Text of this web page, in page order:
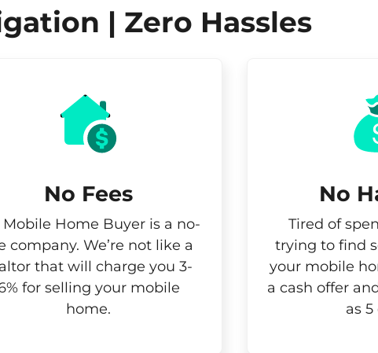
| Zero Hassles
No Fees
Mobile Home Buyer is a no-
company. We’re not like a
that will charge you 3-
for selling your mobile
home.
No
Tired of
trying to find
your mobile
a cash offer
as 5